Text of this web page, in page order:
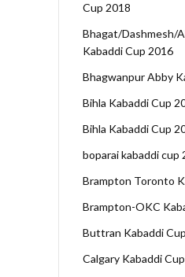
Cup 2018
Bhagat/Dashmesh/
Kabaddi Cup 2016
Bhagwanpur Abby
Bihla Kabaddi Cup
Bihla Kabaddi Cup
boparai kabaddi cup
Brampton Toronto
Brampton-OKC
Buttran Kabaddi
Calgary Kabaddi